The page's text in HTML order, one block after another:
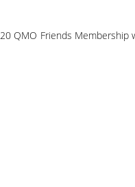
QMO Friends Membership